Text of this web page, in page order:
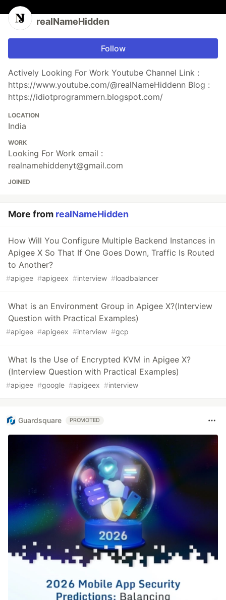
realNameHidden
Follow
Actively Looking For Work Youtube Channel Link :
https://www.youtube.com/@realNameHiddenn Blog :
https://idiotprogrammern.blogspot.com/
LOCATION
India
WORK
Looking For Work email :
realnamehiddenyt@gmail.com
JOINED
More from realNameHidden
How Will You Configure Multiple Backend Instances in
Apigee X So That If One Goes Down, Traffic Is Routed
to Another?
#apigee #apigeex #interview #loadbalancer
What is an Environment Group in Apigee X?(Interview
Question with Practical Examples)
#apigee #apigeex #interview #gcp
What Is the Use of Encrypted KVM in Apigee X?
(Interview Question with Practical Examples)
#apigee #google #apigeex #interview
Guardsquare PROMOTED